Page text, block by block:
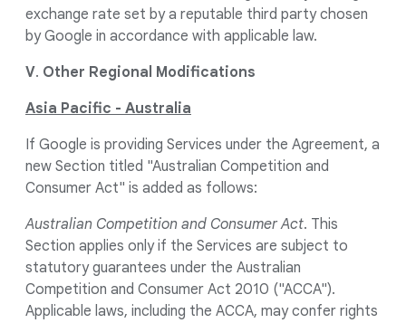
exchange rate set by a reputable third party chosen
by Google in accordance with applicable law.
V. Other Regional Modifications
Asia Pacific - Australia
If Google is providing Services under the Agreement, a
new Section titled "Australian Competition and
Consumer Act" is added as follows:
Australian Competition and Consumer Act. This
Section applies only if the Services are subject to
statutory guarantees under the Australian
Competition and Consumer Act 2010 ("ACCA").
Applicable laws, including the ACCA, may confer rights